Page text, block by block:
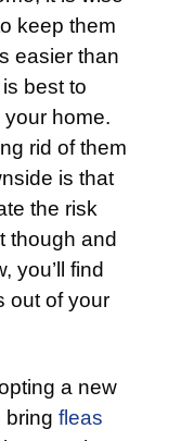
keep them
easier than
best to
home.
rid of them
is that
the risk
though and
you’ll find
out of your
a new
bring fleas